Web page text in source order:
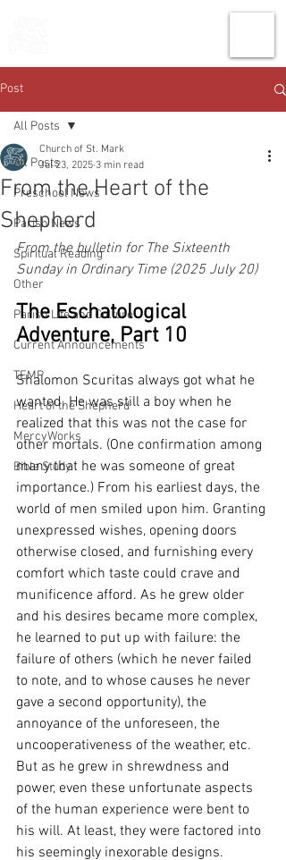
Post
All Posts
Preschool News
Parish News
Spiritual Reading
Other
Parish Life and Culture
Current Announcements
TEMP
Heart of the Shepherd
MercyWorks
Bible Study
All Posts
From the Heart of the
Shepherd
Church of St. Mark
Jul 23, 2025 3 min read
From the bulletin for The Sixteenth
Sunday in Ordinary Time (2025 July 20)
The Eschatological
Adventure, Part 10
Shalomon Scuritas always got what he
wanted. He was still a boy when he
realized that this was not the case for
other mortals. (One confirmation among
many that he was someone of great
importance.) From his earliest days, the
world of men smiled upon him. Granting
unexpressed wishes, opening doors
otherwise closed, and furnishing every
comfort which taste could crave and
munificence afford. As he grew older
and his desires became more complex,
he learned to put up with failure: the
failure of others (which he never failed
to note, and to whose causes he never
gave a second opportunity), the
annoyance of the unforeseen, the
uncooperativeness of the weather, etc.
But as he grew in shrewdness and
power, even these unfortunate aspects
of the human experience were bent to
his will. At least, they were factored into
his seemingly inexorable designs.